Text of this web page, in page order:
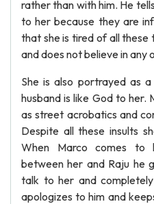
rather than with him. He
to her because they are
that she is tired of all
and does not believe in any
She is also portrayed as
husband is like God to her.
as street acrobatics and
Despite all these insults
When Marco comes to
between her and Raju he
talk to her and
apologizes to him and